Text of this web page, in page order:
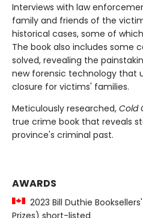
Interviews with law
family and friends of the
historical cases, some of
The book also includes some
solved, revealing the
new forensic technology that
closure for victims' families.
Meticulously researched, Cold
true crime book that reveals
province's criminal past.
AWARDS
2023 Bill Duthie
Prizes) short-listed